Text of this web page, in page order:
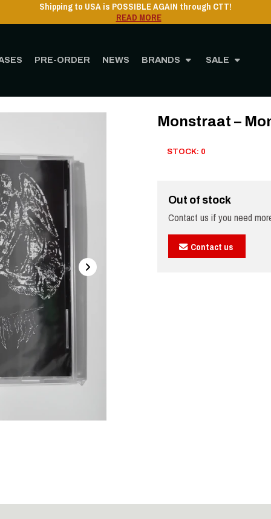
PRE-ORDER NEWS BRANDS SALE
Shipping to USA is POSSIBLE AGAIN through CTT!
READ MORE
Monstraat –
STOCK: 0
Out of stock
Contact us if you need
Contact us